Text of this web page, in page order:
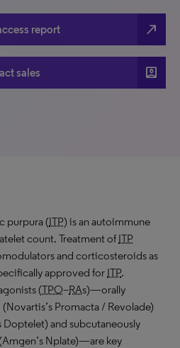
report north_east
sales account_box
purpura (ITP) is an autoimmune
count. Treatment of ITP
and corticosteroids as
approved for ITP.
(TPO–RAs)—orally
Promacta / Revolade)
Doptelet) and subcutaneously
Nplate)—are key